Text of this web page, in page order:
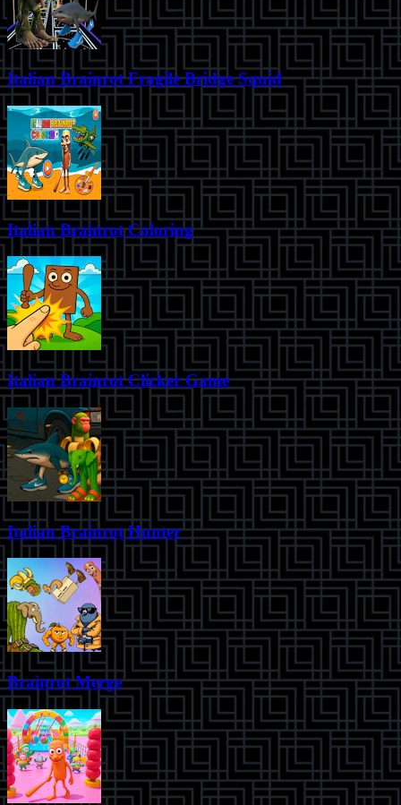
Italian Brainrot Fragile Bridge Squid
Italian Brainrot Coloring
Italian Brainrot Clicker Game
Italian Brainrot Hunter
Brainrot Merge